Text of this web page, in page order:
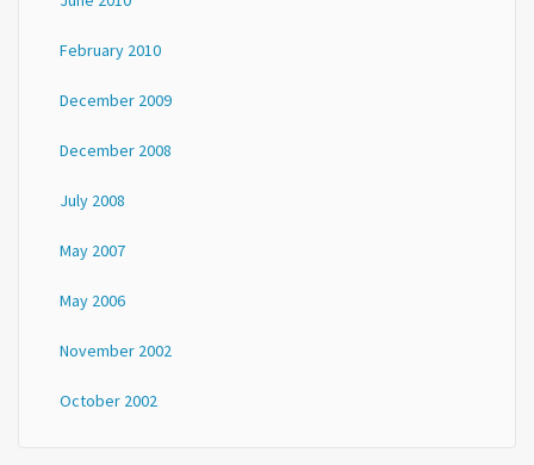
February 2010
December 2009
December 2008
July 2008
May 2007
May 2006
November 2002
October 2002